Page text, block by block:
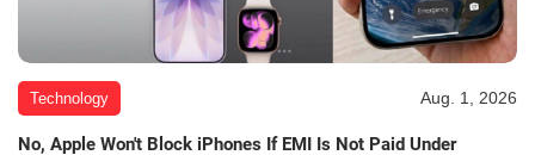
Technology Aug. 1, 2026
No, Apple Won't Block iPhones If EMI Is Not Paid Under